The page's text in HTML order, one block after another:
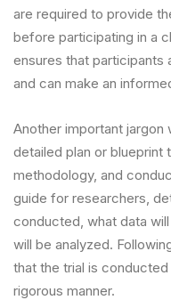
are required to provide
before participating in a
ensures that participants
and can make an
Another important jargon
detailed plan or blueprint
methodology, and
guide for researchers,
conducted, what data
will be analyzed.
that the trial is
rigorous manner.